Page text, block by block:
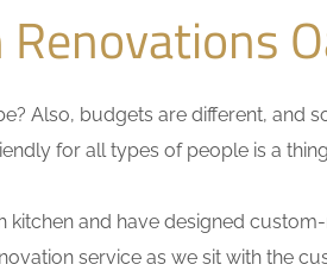
Also, budgets are different, and
for all types of people is a
and have designed
service as we sit with the